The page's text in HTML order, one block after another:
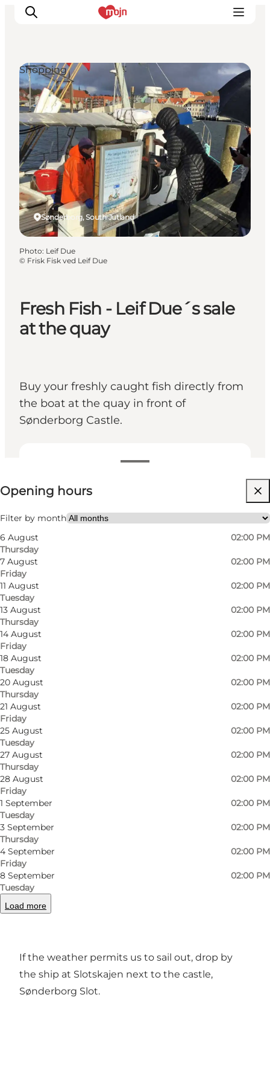
Experiences
Cities & Areas
What's On
Accommodation
Plan your trip
Booking
Fresh Fish - Leif Due´s sale
at the quay
Buy your freshly caught fish directly from
the boat at the quay in front of
Sønderborg Castle.
View opening hours
Opening hours
Filter by month
6 August
Thursday
02:00 PM
7 August
Friday
02:00 PM
11 August
Tuesday
02:00 PM
13 August
Thursday
02:00 PM
14 August
Friday
02:00 PM
18 August
Tuesday
02:00 PM
20 August
Thursday
02:00 PM
21 August
Friday
02:00 PM
25 August
Tuesday
02:00 PM
27 August
Thursday
02:00 PM
28 August
Friday
02:00 PM
1 September
Tuesday
02:00 PM
3 September
Thursday
02:00 PM
4 September
Friday
02:00 PM
8 September
Tuesday
02:00 PM
Load more
Visit website
Friends, My partner, Myself
Sønderborg, South Jutland
Shopping
Photo: Leif Due
© Frisk Fisk ved Leif Due
Photo
©
Sale of locally fresh catch fish from environment
friendly and sustainable fishing at the coast of
If the weather permits us to sail out, drop by
the ship at Slotskajen next to the castle,
Sønderborg Slot.